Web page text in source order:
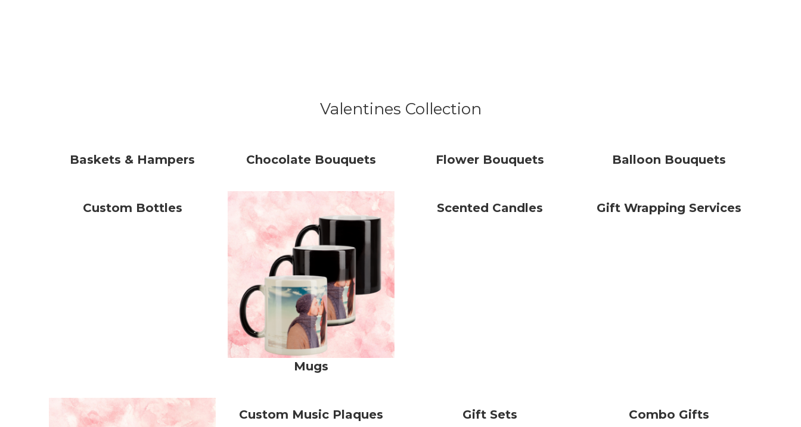
Valentines Collection
Baskets & Hampers Chocolate Bouquets Flower Bouquets Balloon Bouquets
Custom Bottles
Mugs
Scented Candles Gift Wrapping Services
Custom Music Plaques Gift Sets Combo Gifts